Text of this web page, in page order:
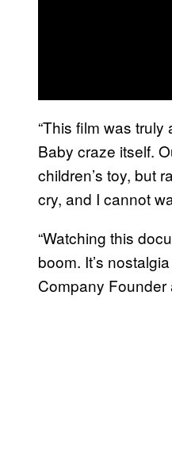
“This film was
Baby craze itself.
children’s toy, but
cry, and I cannot
“Watching this
boom. It’s
Company Founder